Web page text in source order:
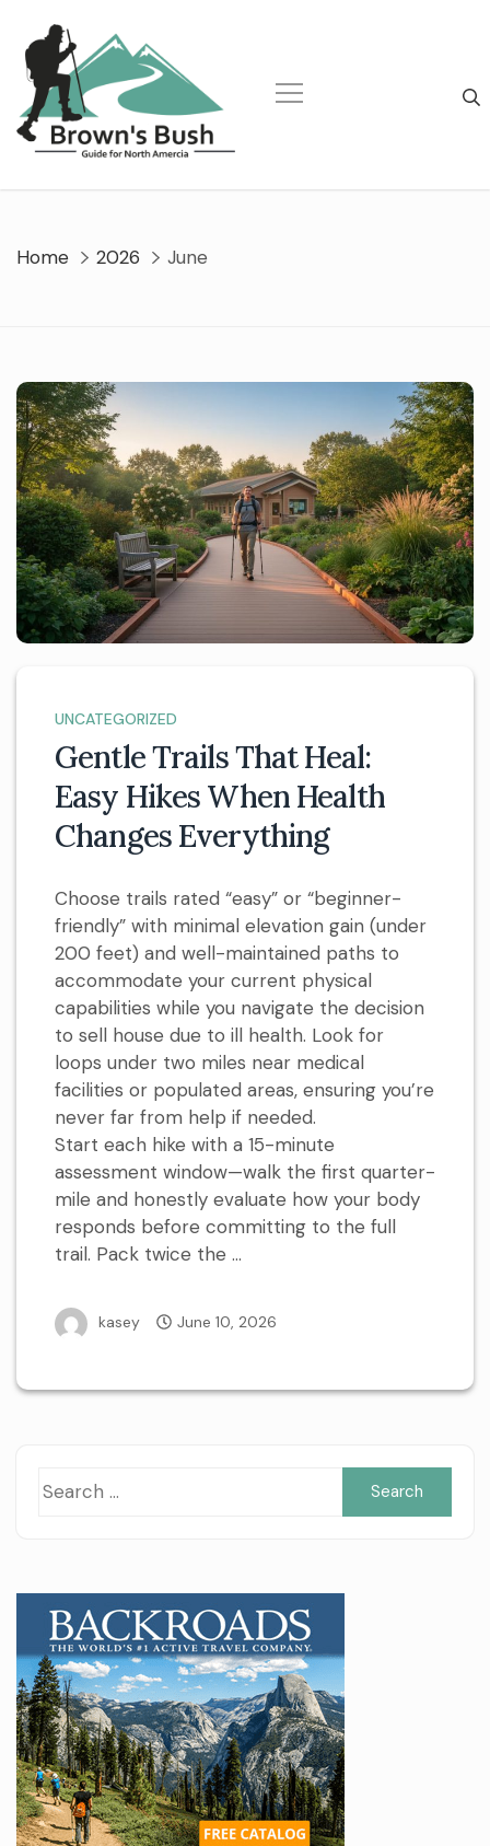
content
Home 2026 June
UNCATEGORIZED
Gentle Trails That Heal:
Easy Hikes When Health
Changes Everything
Choose trails rated “easy” or “beginner-
friendly” with minimal elevation gain (under
200 feet) and well-maintained paths to
accommodate your current physical
capabilities while you navigate the decision
to sell house due to ill health. Look for
loops under two miles near medical
facilities or populated areas, ensuring you’re
never far from help if needed.
Start each hike with a 15-minute
assessment window—walk the first quarter-
mile and honestly evaluate how your body
responds before committing to the full
trail. Pack twice the …
kasey June 10, 2026